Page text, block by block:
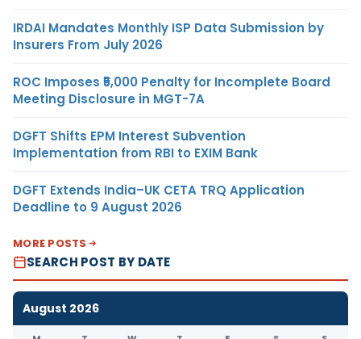
IRDAI Mandates Monthly ISP Data Submission by
Insurers From July 2026
ROC Imposes ₹5,000 Penalty for Incomplete Board
Meeting Disclosure in MGT-7A
DGFT Shifts EPM Interest Subvention
Implementation from RBI to EXIM Bank
DGFT Extends India–UK CETA TRQ Application
Deadline to 9 August 2026
MORE POSTS
SEARCH POST BY DATE
August 2026